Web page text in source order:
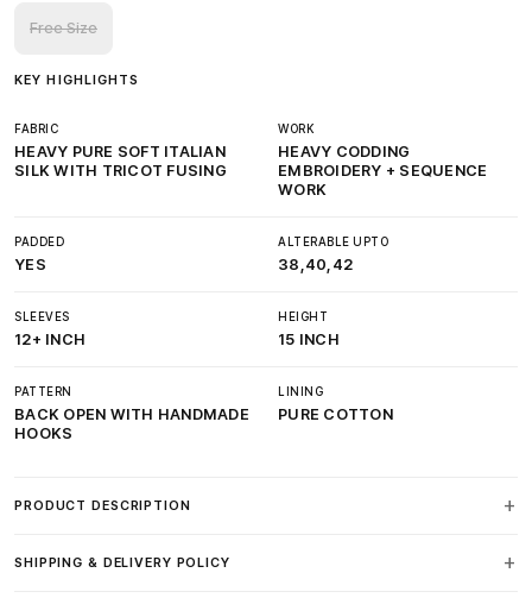
Free Size
KEY HIGHLIGHTS
FABRIC
HEAVY PURE SOFT ITALIAN
SILK WITH TRICOT FUSING
WORK
HEAVY CODDING
EMBROIDERY + SEQUENCE
WORK
PADDED
YES
ALTERABLE UPTO
38,40,42
SLEEVES
12+ INCH
HEIGHT
15 INCH
PATTERN
BACK OPEN WITH HANDMADE
HOOKS
LINING
PURE COTTON
PRODUCT DESCRIPTION
SHIPPING & DELIVERY POLICY